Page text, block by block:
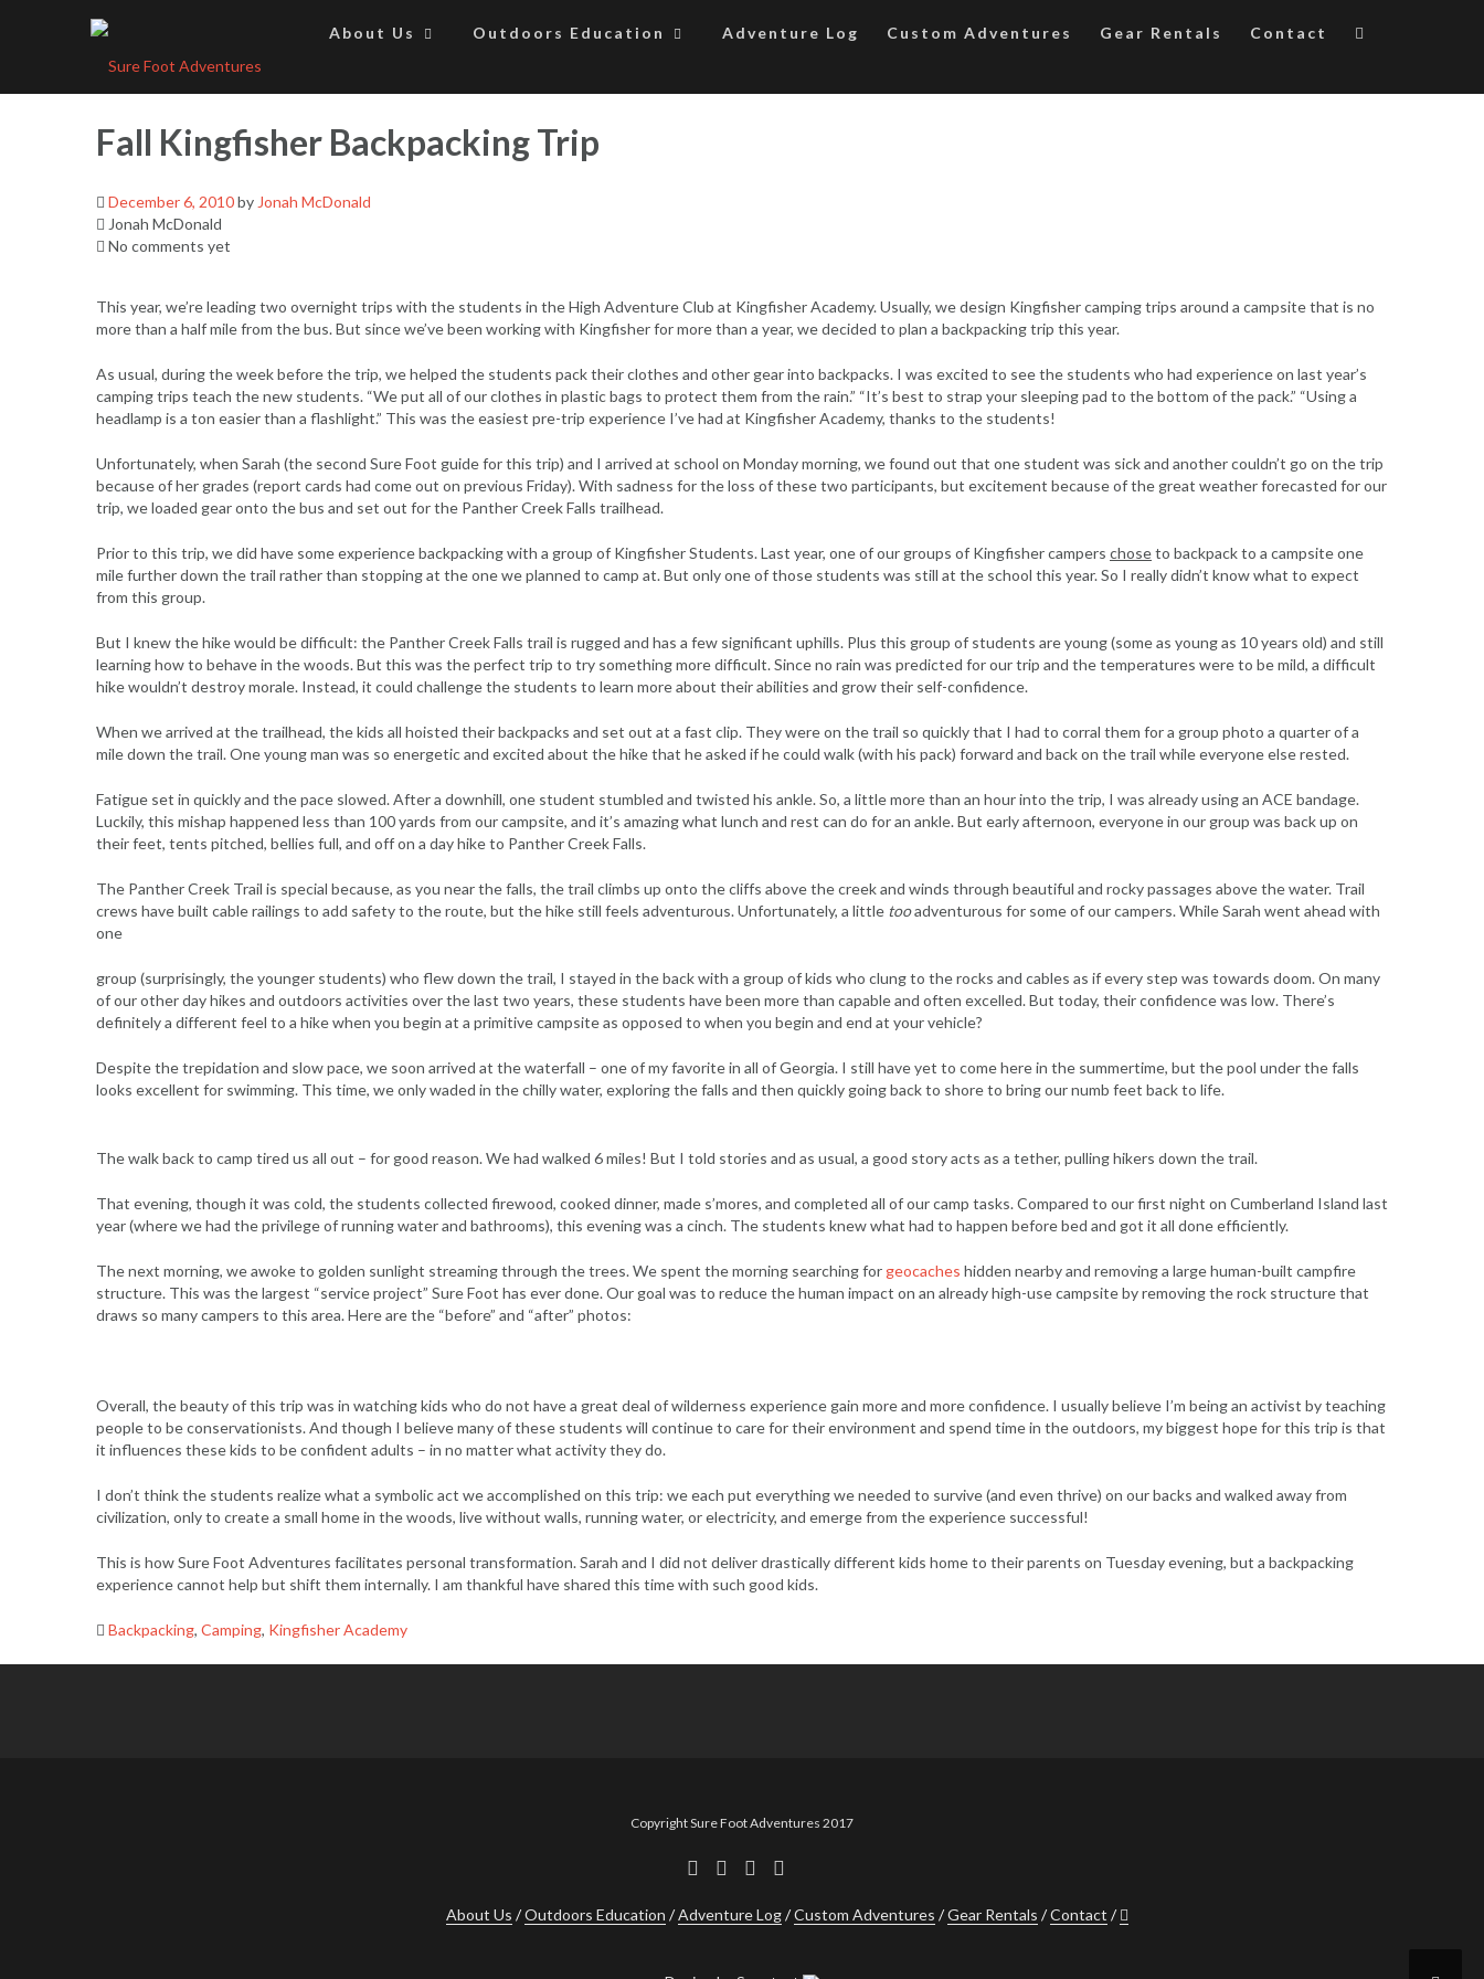
About Us Outdoors Education Adventure Log Custom Adventures Gear Rentals Contact
Fall Kingfisher Backpacking Trip
December 6, 2010by Jonah McDonald
Jonah McDonald
No comments yet
This year, we’re leading two overnight trips with the students in the High Adventure Club at Kingfisher Academy. Usually, we design Kingfisher camping trips around a campsite that is no
more than a half mile from the bus. But since we’ve been working with Kingfisher for more than a year, we decided to plan a backpacking trip this year.
As usual, during the week before the trip, we helped the students pack their clothes and other gear into backpacks. I was excited to see the students who had experience on last year’s
camping trips teach the new students. “We put all of our clothes in plastic bags to protect them from the rain.” “It’s best to strap your sleeping pad to the bottom of the pack.” “Using a
headlamp is a ton easier than a flashlight.” This was the easiest pre-trip experience I’ve had at Kingfisher Academy, thanks to the students!
Unfortunately, when Sarah (the second Sure Foot guide for this trip) and I arrived at school on Monday morning, we found out that one student was sick and another couldn’t go on the trip
because of her grades (report cards had come out on previous Friday). With sadness for the loss of these two participants, but excitement because of the great weather forecasted for our
trip, we loaded gear onto the bus and set out for the Panther Creek Falls trailhead.
Prior to this trip, we did have some experience backpacking with a group of Kingfisher Students. Last year, one of our groups of Kingfisher campers choseto backpack to a campsite one
mile further down the trail rather than stopping at the one we planned to camp at. But only one of those students was still at the school this year. So I really didn’t know what to expect
from this group.
But I knew the hike would be difficult: the Panther Creek Falls trail is rugged and has a few significant uphills. Plus this group of students are young (some as young as 10 years old) and still
learning how to behave in the woods. But this was the perfect trip to try something more difficult. Since no rain was predicted for our trip and the temperatures were to be mild, a difficult
hike wouldn’t destroy morale. Instead, it could challenge the students to learn more about their abilities and grow their self-confidence.
When we arrived at the trailhead, the kids all hoisted their backpacks and set out at a fast clip. They were on the trail so quickly that I had to corral them for a group photo a quarter of a
mile down the trail. One young man was so energetic and excited about the hike that he asked if he could walk (with his pack) forward and back on the trail while everyone else rested.
Fatigue set in quickly and the pace slowed. After a downhill, one student stumbled and twisted his ankle. So, a little more than an hour into the trip, I was already using an ACE bandage.
Luckily, this mishap happened less than 100 yards from our campsite, and it’s amazing what lunch and rest can do for an ankle. But early afternoon, everyone in our group was back up on
their feet, tents pitched, bellies full, and off on a day hike to Panther Creek Falls.
The Panther Creek Trail is special because, as you near the falls, the trail climbs up onto the cliffs above the creek and winds through beautiful and rocky passages above the water. Trail
crews have built cable railings to add safety to the route, but the hike still feels adventurous. Unfortunately, a little tooadventurous for some of our campers. While Sarah went ahead with
one
group (surprisingly, the younger students) who flew down the trail, I stayed in the back with a group of kids who clung to the rocks and cables as if every step was towards doom. On many
of our other day hikes and outdoors activities over the last two years, these students have been more than capable and often excelled. But today, their confidence was low. There’s
definitely a different feel to a hike when you begin at a primitive campsite as opposed to when you begin and end at your vehicle?
Despite the trepidation and slow pace, we soon arrived at the waterfall – one of my favorite in all of Georgia. I still have yet to come here in the summertime, but the pool under the falls
looks excellent for swimming. This time, we only waded in the chilly water, exploring the falls and then quickly going back to shore to bring our numb feet back to life.
The walk back to camp tired us all out – for good reason. We had walked 6 miles! But I told stories and as usual, a good story acts as a tether, pulling hikers down the trail.
That evening, though it was cold, the students collected firewood, cooked dinner, made s’mores, and completed all of our camp tasks. Compared to our first night on Cumberland Island last
year (where we had the privilege of running water and bathrooms), this evening was a cinch. The students knew what had to happen before bed and got it all done efficiently.
The next morning, we awoke to golden sunlight streaming through the trees. We spent the morning searching for geocaches hidden nearby and removing a large human-built campfire
structure. This was the largest “service project” Sure Foot has ever done. Our goal was to reduce the human impact on an already high-use campsite by removing the rock structure that
draws so many campers to this area. Here are the “before” and “after” photos:
Overall, the beauty of this trip was in watching kids who do not have a great deal of wilderness experience gain more and more confidence. I usually believe I’m being an activist by teaching
people to be conservationists. And though I believe many of these students will continue to care for their environment and spend time in the outdoors, my biggest hope for this trip is that
it influences these kids to be confident adults – in no matter what activity they do.
I don’t think the students realize what a symbolic act we accomplished on this trip: we each put everything we needed to survive (and even thrive) on our backs and walked away from
civilization, only to create a small home in the woods, live without walls, running water, or electricity, and emerge from the experience successful!
This is how Sure Foot Adventures facilitates personal transformation. Sarah and I did not deliver drastically different kids home to their parents on Tuesday evening, but a backpacking
experience cannot help but shift them internally. I am thankful have shared this time with such good kids.
Backpacking, Camping, Kingfisher Academy
Copyright Sure Foot Adventures 2017
About Us Outdoors Education Adventure Log Custom Adventures Gear Rentals Contact